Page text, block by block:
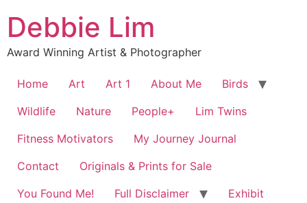
Debbie Lim
Award Winning Artist & Photographer
Home Art Art 1 About Me
Birds
Wildlife
Nature People+
Lim Twins
Fitness Motivators
My Journey Journal
Contact
Originals & Prints for Sale
You Found Me!
Full Disclaimer
Exhibit